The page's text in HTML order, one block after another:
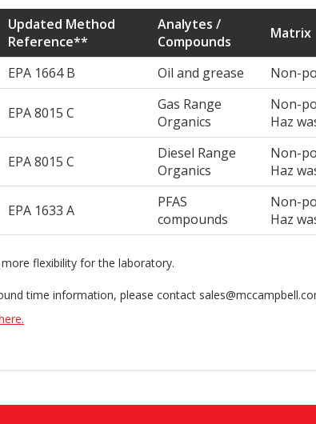
Updated Method
Reference**
Analytes /
Compounds
Matrix
EPA 1664 B Oil and grease Non-
EPA 8015 C
Gas Range
Organics
Non-
Haz
EPA 8015 C
Diesel Range
Organics
Non-
Haz
EPA 1633 A
PFAS
compounds
Non-
Haz
flexibility for the laboratory.
time information, please contact